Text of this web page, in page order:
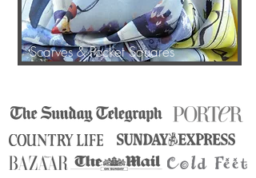
Scarves & Pocket Squares